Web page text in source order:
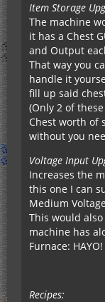
Item Storage
The machine
it has a Chest
and Output
That way you
handle it
fill up said
(Only 2 of
Chest worth of
without you
Voltage Input
Increases the
this one I can
Medium
This would
machine has
Furnace: HAYO!
Recipes: